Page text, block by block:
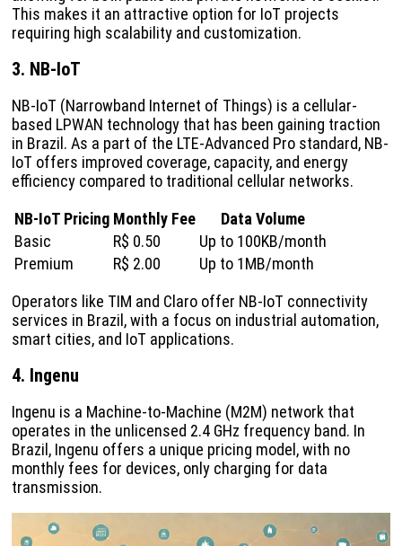
This makes it an attractive option for IoT projects
requiring high scalability and customization.
3. NB-IoT
NB-IoT (Narrowband Internet of Things) is a cellular-
based LPWAN technology that has been gaining traction
in Brazil. As a part of the LTE-Advanced Pro standard, NB-
IoT offers improved coverage, capacity, and energy
efficiency compared to traditional cellular networks.
NB-IoT Pricing Monthly Fee
Data Volume
Basic
R$ 0.50
Up to 100KB/month
Premium
R$ 2.00
Up to 1MB/month
Operators like TIM and Claro offer NB-IoT connectivity
services in Brazil, with a focus on industrial automation,
smart cities, and IoT applications.
4. Ingenu
Ingenu is a Machine-to-Machine (M2M) network that
operates in the unlicensed 2.4 GHz frequency band. In
Brazil, Ingenu offers a unique pricing model, with no
monthly fees for devices, only charging for data
transmission.